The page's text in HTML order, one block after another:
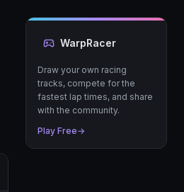
WarpRacer
Draw your own racing
tracks, compete for the
fastest lap times, and share
with the community.
Play Free→